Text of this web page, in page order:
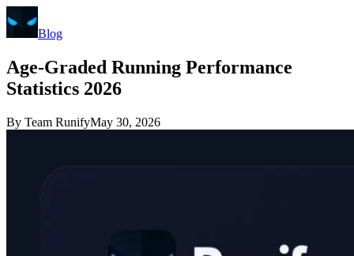
Blog
Age-Graded Running Performance
Statistics 2026
By Team RunifyMay 30, 2026